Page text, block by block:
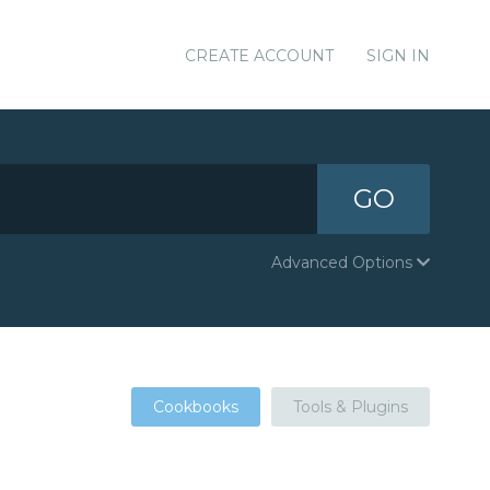
CREATE ACCOUNT SIGN IN
GO
Advanced Options
Cookbooks Tools & Plugins